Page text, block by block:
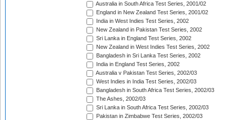
Australia in South Africa Test Series, 2001/02
England in New Zealand Test Series, 2001/02
India in West Indies Test Series, 2002
New Zealand in Pakistan Test Series, 2002
Sri Lanka in England Test Series, 2002
New Zealand in West Indies Test Series, 2002
Bangladesh in Sri Lanka Test Series, 2002
India in England Test Series, 2002
Australia v Pakistan Test Series, 2002/03
West Indies in India Test Series, 2002/03
Bangladesh in South Africa Test Series, 2002/03
The Ashes, 2002/03
Sri Lanka in South Africa Test Series, 2002/03
Pakistan in Zimbabwe Test Series, 2002/03